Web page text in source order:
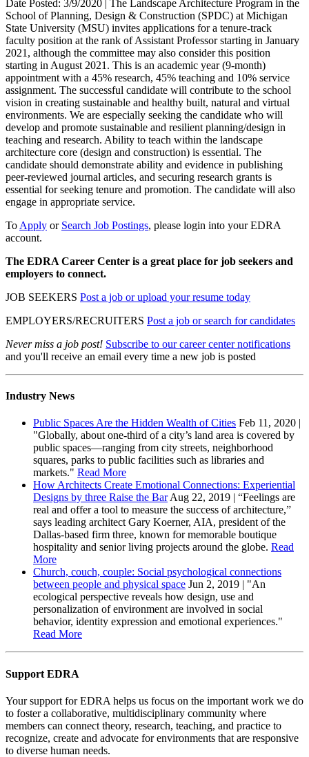
Date Posted: 3/9/2020 | The Landscape Architecture Program in the
School of Planning, Design & Construction (SPDC) at Michigan
State University (MSU) invites applications for a tenure-track
faculty position at the rank of Assistant Professor starting in January
2021, although the committee may also consider this position
starting in August 2021. This is an academic year (9-month)
appointment with a 45% research, 45% teaching and 10% service
assignment. The successful candidate will contribute to the school
vision in creating sustainable and healthy built, natural and virtual
environments. We are especially seeking the candidate who will
develop and promote sustainable and resilient planning/design in
teaching and research. Ability to teach within the landscape
architecture core (design and construction) is essential. The
candidate should demonstrate ability and evidence in publishing
peer-reviewed journal articles, and securing research grants is
essential for seeking tenure and promotion. The candidate will also
engage in appropriate service.
To Apply or Search Job Postings, please login into your EDRA
account.
The EDRA Career Center is a great place for job seekers and
employers to connect.
JOB SEEKERS Post a job or upload your resume today
EMPLOYERS/RECRUITERS Post a job or search for candidates
Never miss a job post! Subscribe to our career center notifications
and you'll receive an email every time a new job is posted
Industry News
Public Spaces Are the Hidden Wealth of Cities Feb 11, 2020 |
"Globally, about one-third of a city’s land area is covered by
public spaces—ranging from city streets, neighborhood
squares, parks to public facilities such as libraries and
markets." Read More
How Architects Create Emotional Connections: Experiential
Designs by three Raise the BarAug 22, 2019 | “Feelings are
real and offer a tool to measure the success of architecture,”
says leading architect Gary Koerner, AIA, president of the
Dallas-based firm three, known for memorable boutique
hospitality and senior living projects around the globe. Read
More
Church, couch, couple: Social psychological connections
between people and physical space Jun 2, 2019 | "An
ecological perspective reveals how design, use and
personalization of environment are involved in social
behavior, identity expression and emotional experiences."
Read More
Support EDRA
Your support for EDRA helps us focus on the important work we do
to foster a collaborative, multidisciplinary community where
members can connect theory, research, teaching, and practice to
recognize, create and advocate for environments that are responsive
to diverse human needs.